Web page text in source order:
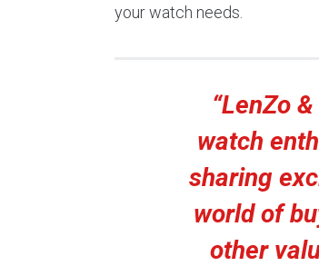
your watch needs.
“LenZo
watch
sharing
world of
other